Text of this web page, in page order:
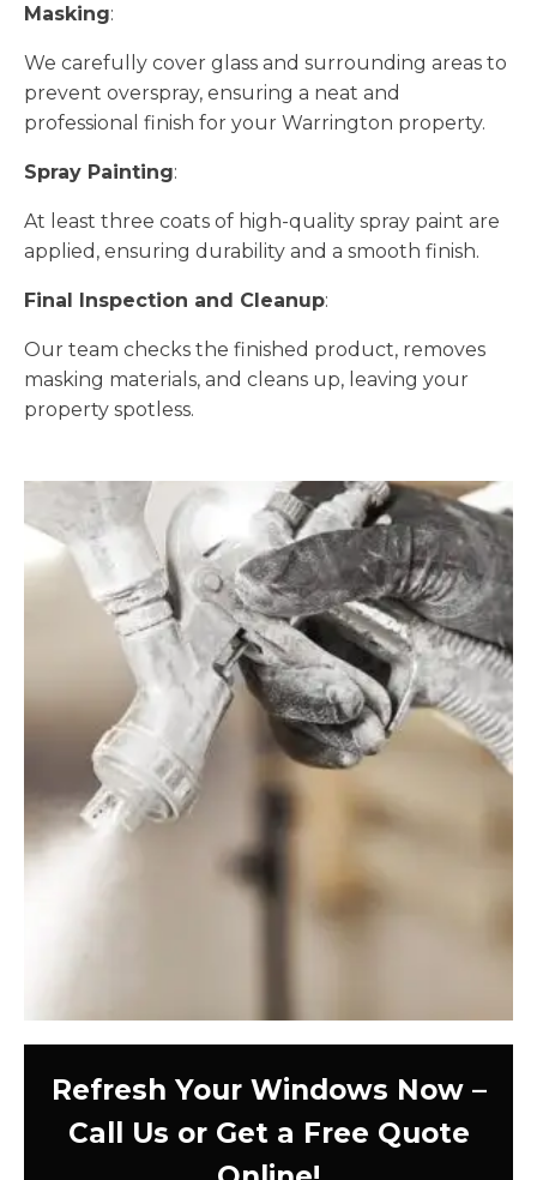
Masking:
We carefully cover glass and surrounding areas to
prevent overspray, ensuring a neat and
professional finish for your Warrington property.
Spray Painting:
At least three coats of high-quality spray paint are
applied, ensuring durability and a smooth finish.
Final Inspection and Cleanup:
Our team checks the finished product, removes
masking materials, and cleans up, leaving your
property spotless.
Refresh Your Windows Now –
Call Us or Get a Free Quote